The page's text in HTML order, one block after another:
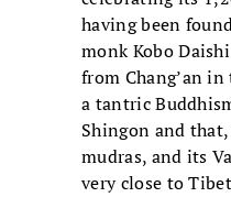
having been
monk Kobo
from Chang’an
a tantric
Shingon and
mudras, and its
very close to